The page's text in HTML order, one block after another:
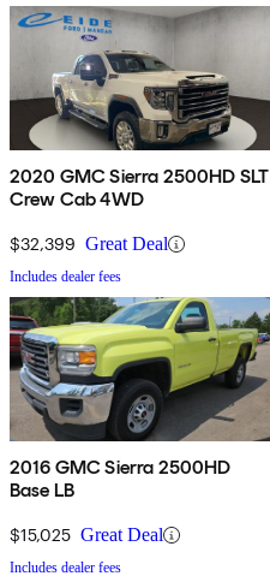
2020 GMC Sierra 2500HD SLT
Crew Cab 4WD
$32,399 Great Deal
Includes dealer fees
2016 GMC Sierra 2500HD
Base LB
$15,025 Great Deal
Includes dealer fees